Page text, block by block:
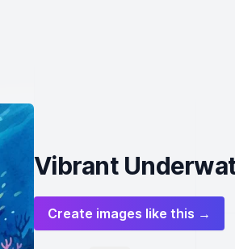
Vibrant
Create images like this →